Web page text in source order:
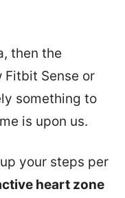
then the
Fitbit Sense or
something to
is upon us.
your steps per
heart zone